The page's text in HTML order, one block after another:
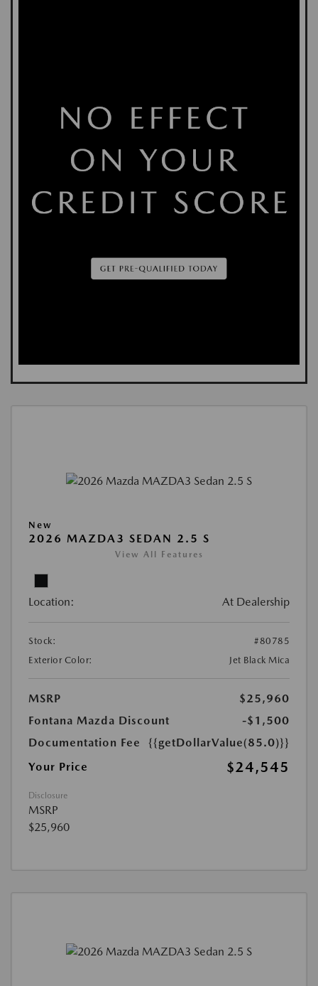
New
2026 MAZDA3 SEDAN 2.5 S
View All Features
Location: At Dealership
Stock:
#80785
Exterior Color:
Jet Black Mica
MSRP
$25,960
Fontana Mazda Discount
-$1,500
Documentation Fee
{{getDollarValue(85.0)}}
Your Price
$24,545
Disclosure
MSRP
$25,960